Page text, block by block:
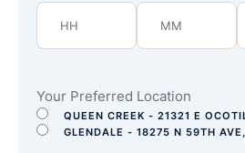
Your Preferred Location
QUEEN CREEK - 21321 E
GLENDALE - 18275 N 59TH